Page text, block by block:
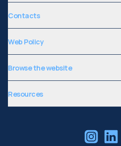
Contacts
Web Policy
Browse the website
Resources